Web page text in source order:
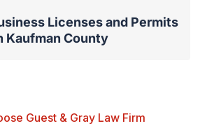
Licenses and Permits
Kaufman County
Guest & Gray Law Firm